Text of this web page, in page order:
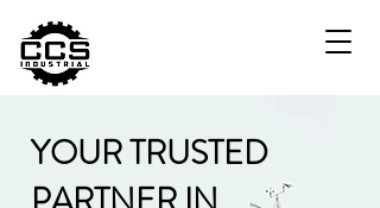
YOUR TRUSTED